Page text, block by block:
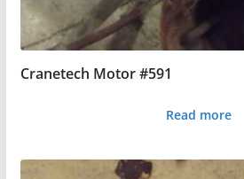
Cranetech Motor #591
Read more